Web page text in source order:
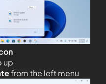
up
from the left menu